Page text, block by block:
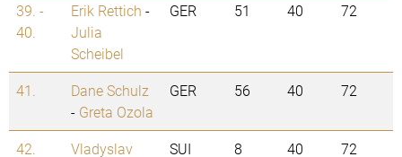
39. -
40.
Erik Rettich -
Julia
Scheibel
GER 51 40 72
41.
Dane Schulz
- Greta Ozola
GER 56 40 72
42.
Vladyslav
SUI 8 40 72